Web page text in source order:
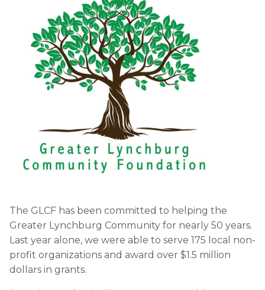
The GLCF has been committed to helping the
Greater Lynchburg Community for nearly 50 years.
Last year alone, we were able to serve 175 local non-
profit organizations and award over $1.5 million
dollars in grants.